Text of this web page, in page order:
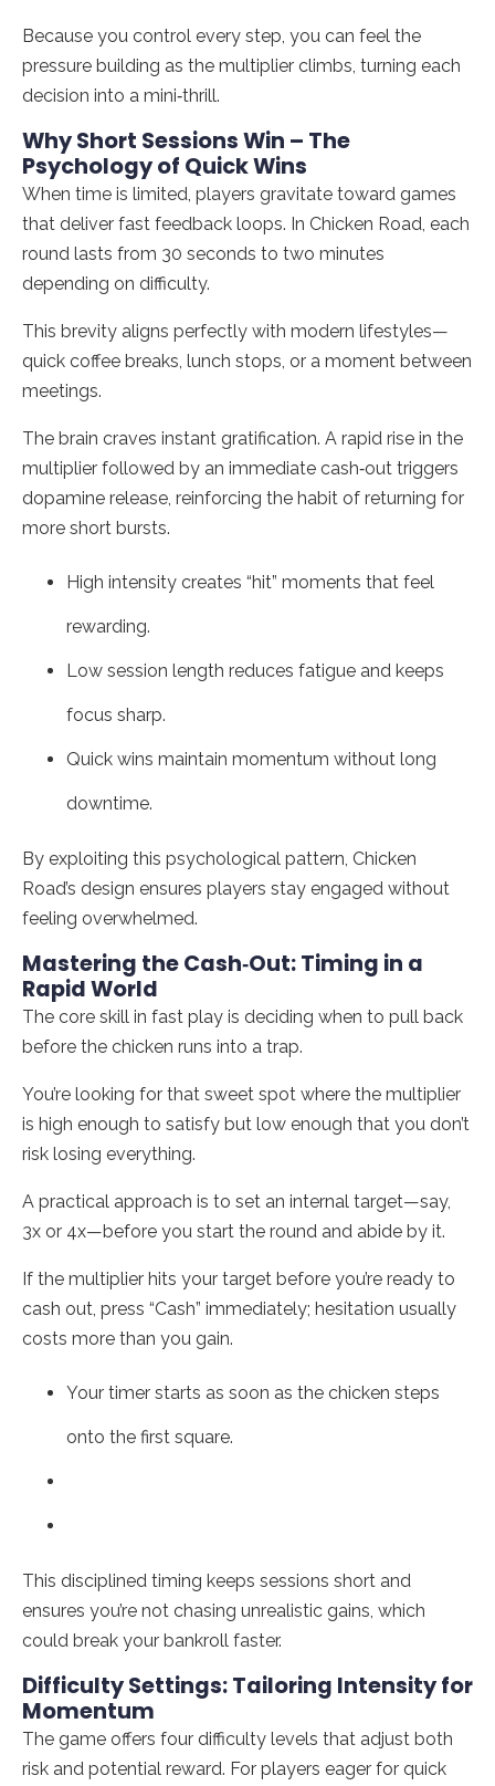
Because you control every step, you can feel the
pressure building as the multiplier climbs, turning each
decision into a mini‑thrill.
Why Short Sessions Win – The
Psychology of Quick Wins
When time is limited, players gravitate toward games
that deliver fast feedback loops. In Chicken Road, each
round lasts from 30 seconds to two minutes
depending on difficulty.
This brevity aligns perfectly with modern lifestyles—
quick coffee breaks, lunch stops, or a moment between
meetings.
The brain craves instant gratification. A rapid rise in the
multiplier followed by an immediate cash‑out triggers
dopamine release, reinforcing the habit of returning for
more short bursts.
High intensity creates “hit” moments that feel
rewarding.
Low session length reduces fatigue and keeps
focus sharp.
Quick wins maintain momentum without long
downtime.
By exploiting this psychological pattern, Chicken
Road’s design ensures players stay engaged without
feeling overwhelmed.
Mastering the Cash‑Out: Timing in a
Rapid World
The core skill in fast play is deciding when to pull back
before the chicken runs into a trap.
You’re looking for that sweet spot where the multiplier
is high enough to satisfy but low enough that you don’t
risk losing everything.
A practical approach is to set an internal target—say,
3x or 4x—before you start the round and abide by it.
If the multiplier hits your target before you’re ready to
cash out, press “Cash” immediately; hesitation usually
costs more than you gain.
Your timer starts as soon as the chicken steps
onto the first square.
This disciplined timing keeps sessions short and
ensures you’re not chasing unrealistic gains, which
could break your bankroll faster.
Difficulty Settings: Tailoring Intensity for
Momentum
The game offers four difficulty levels that adjust both
risk and potential reward. For players eager for quick